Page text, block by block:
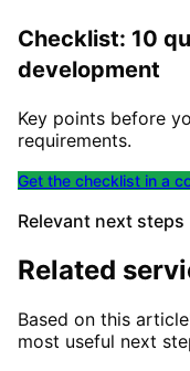
Checklist: 10
development
Key points before
requirements.
Get the checklist in a
Relevant next steps
Related
Based on this
most useful next